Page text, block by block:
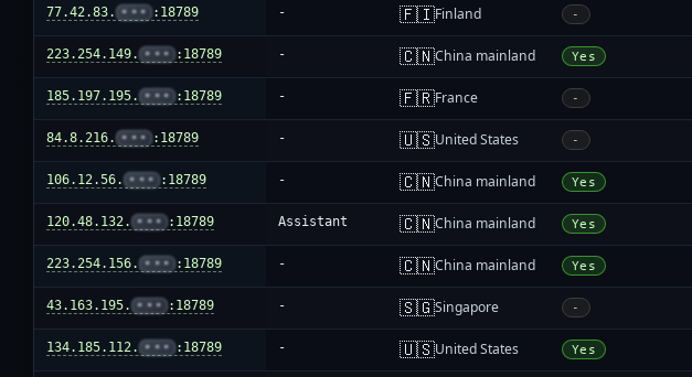
77.42.83. ••• :18789 - 🇫🇮Finland -
223.254.149. ••• :18789 - 🇨🇳China mainland Yes
185.197.195. ••• :18789 - 🇫🇷France -
84.8.216. ••• :18789 - 🇺🇸United States -
106.12.56. ••• :18789 - 🇨🇳China mainland Yes
120.48.132. ••• :18789 Assistant 🇨🇳China mainland Yes
223.254.156. ••• :18789 - 🇨🇳China mainland Yes
43.163.195. ••• :18789 - 🇸🇬Singapore -
134.185.112. ••• :18789 - 🇺🇸United States Yes